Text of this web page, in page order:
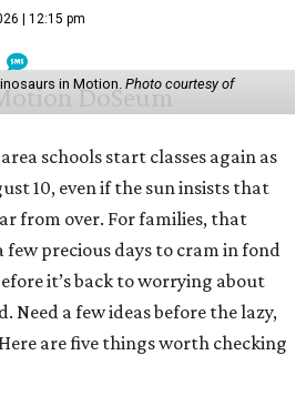
| 12:15 pm
in Motion. Photo courtesy of
schools start classes again as
10, even if the sun insists that
from over. For families, that
few precious days to cram in fond
it’s back to worrying about
Need a few ideas before the lazy,
are five things worth checking